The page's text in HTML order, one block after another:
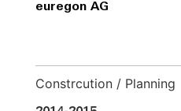
euregon AG
Constrcution / Planning